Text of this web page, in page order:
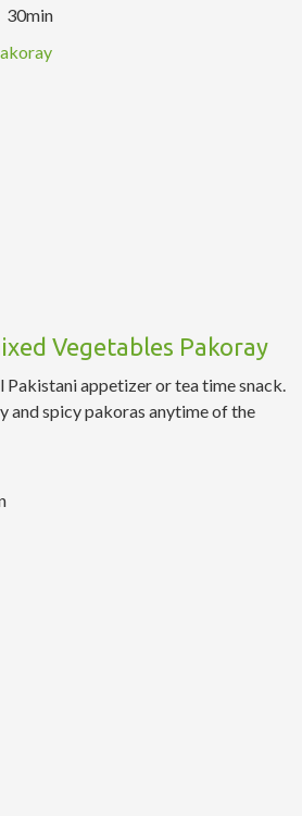
30min
Vegetables Pakoray
Pakistani appetizer or tea time snack.
and spicy pakoras anytime of the